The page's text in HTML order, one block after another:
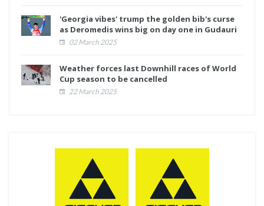
'Georgia vibes' trump the golden bib's curse
as Deromedis wins big on day one in Gudauri
02 March 2025
Weather forces last Downhill races of World
Cup season to be cancelled
22 March 2025